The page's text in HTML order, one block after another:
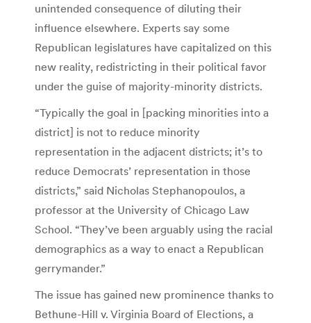
unintended consequence of diluting their
influence elsewhere. Experts say some
Republican legislatures have capitalized on this
new reality, redistricting in their political favor
under the guise of majority-minority districts.
“Typically the goal in [packing minorities into a
district] is not to reduce minority
representation in the adjacent districts; it’s to
reduce Democrats’ representation in those
districts,” said Nicholas Stephanopoulos, a
professor at the University of Chicago Law
School. “They’ve been arguably using the racial
demographics as a way to enact a Republican
gerrymander.”
The issue has gained new prominence thanks to
Bethune-Hill v. Virginia Board of Elections, a